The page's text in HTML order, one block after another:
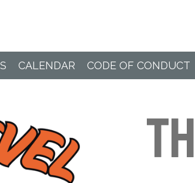
CALENDAR CODE OF CONDUCT